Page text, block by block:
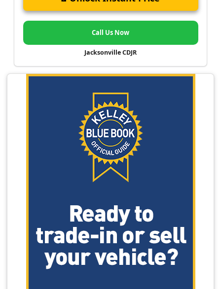
Call Us Now
Jacksonville CDJR